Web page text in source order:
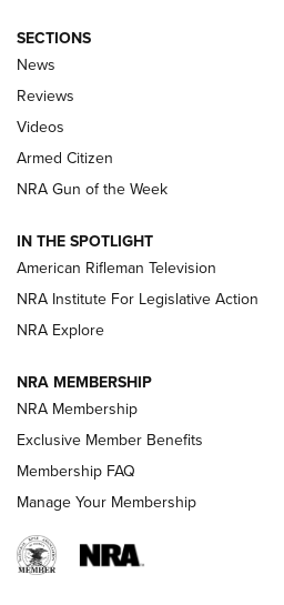
The Armed Citizen® Aug.
Official Journal Of The
ARMED CITIZEN
ONLINE
NRA Women | The Armed Citizen®
NRA Women | The Armed Citizen®
ARMED CITIZEN
AMERICAN RIFLEMAN NEWS
SECTIONS
News
Reviews
Videos
Armed Citizen
NRA Gun of the Week
IN THE SPOTLIGHT
American Rifleman Television
NRA Institute For Legislative Action
NRA Explore
NRA MEMBERSHIP
NRA Membership
Exclusive Member Benefits
Membership FAQ
Manage Your Membership